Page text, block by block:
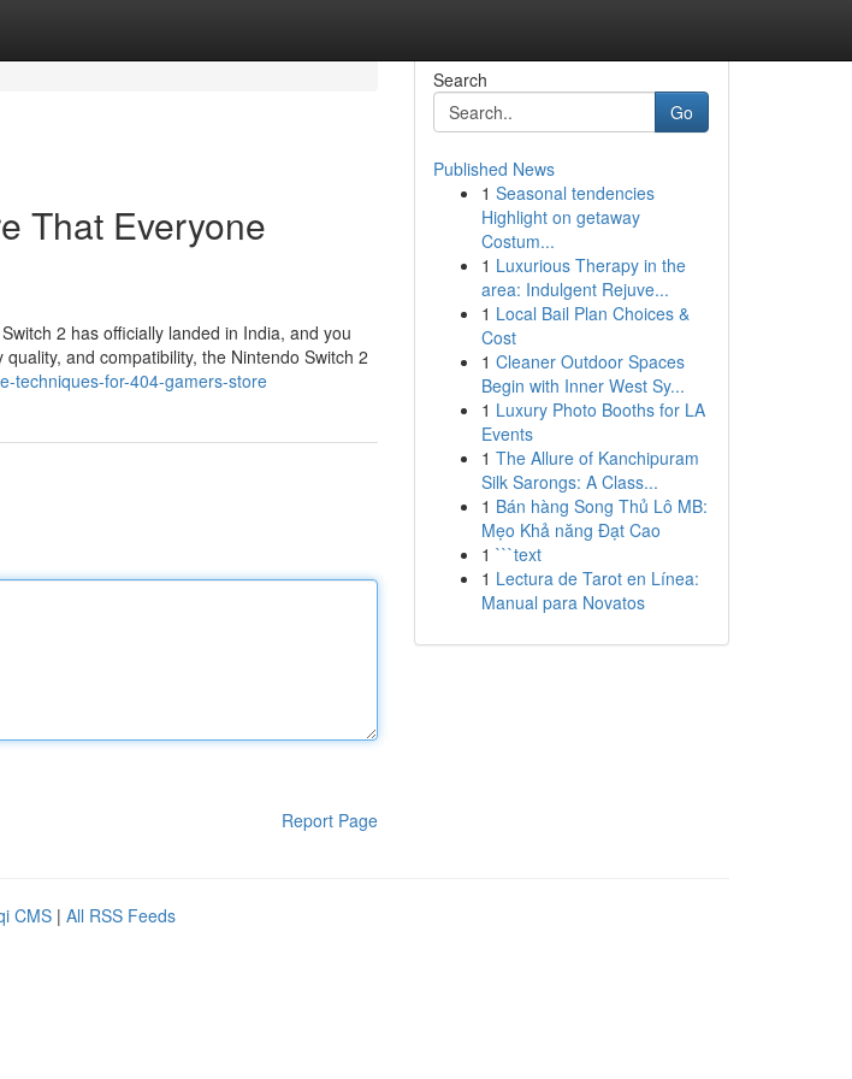
That Everyone
2 has officially landed in India, and you
and compatibility, the Nintendo Switch 2
techniques-for-404-gamers-store
Report Page
Search
Go
Published News
1 Seasonal tendencies
Highlight on getaway
Costum...
1 Luxurious Therapy in the
area: Indulgent Rejuve...
1 Local Bail Plan Choices &
Cost
1 Cleaner Outdoor Spaces
Begin with Inner West Sy...
1 Luxury Photo Booths for LA
Events
1 The Allure of Kanchipuram
Silk Sarongs: A Class...
1 Bán hàng Song Thủ Lô MB:
Mẹo Khả năng Đạt Cao
1 ```text
1 Lectura de Tarot en Línea:
Manual para Novatos
CMS | All RSS Feeds